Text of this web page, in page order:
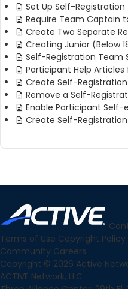
Set Up Self-Registration
Require Team Captain
Create Two Separate
Creating Junior (Below
Self-Registration Team
Participant Help
Create Self-
Remove a Self-
Enable Participant Self-
Create Self-
Terms of Use Copyright Policy
Community Careers
Copyright © 2026 Active
ACTIVE Network, LLC